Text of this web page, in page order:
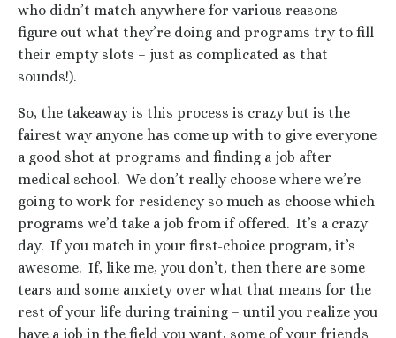
who didn’t match anywhere for various reasons
figure out what they’re doing and programs try to fill
their empty slots – just as complicated as that
sounds!).
So, the takeaway is this process is crazy but is the
fairest way anyone has come up with to give everyone
a good shot at programs and finding a job after
medical school. We don’t really choose where we’re
going to work for residency so much as choose which
programs we’d take a job from if offered. It’s a crazy
day. If you match in your first-choice program, it’s
awesome. If, like me, you don’t, then there are some
tears and some anxiety over what that means for the
rest of your life during training – until you realize you
have a job in the field you want, some of your friends